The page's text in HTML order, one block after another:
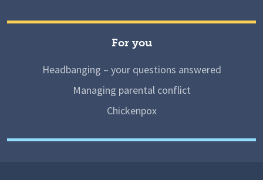
For you
Headbanging – your questions answered
Managing parental conflict
Chickenpox